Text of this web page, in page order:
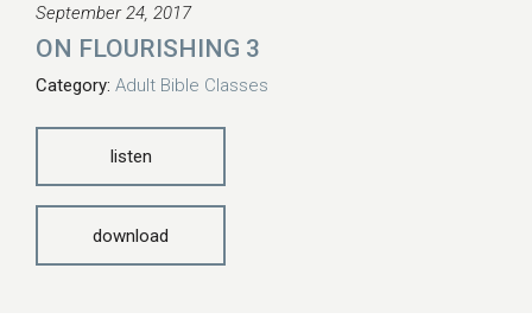
September 24, 2017
ON FLOURISHING 3
Category: Adult Bible Classes
listen
download